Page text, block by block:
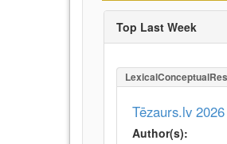
Top Last Week
Tēzaurs.lv
Author(s):